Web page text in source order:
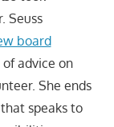
Seuss
board
advice on
She ends
speaks to